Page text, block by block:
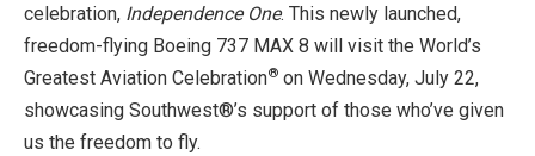
celebration, Independence One. This newly launched,
freedom-flying Boeing 737 MAX 8 will visit the World’s
Greatest Aviation Celebration® on Wednesday, July 22,
showcasing Southwest®’s support of those who’ve given
us the freedom to fly.